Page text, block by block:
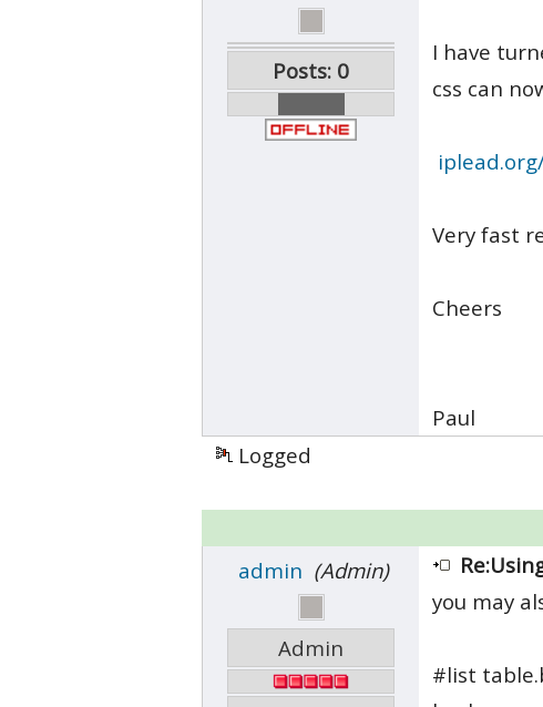
Posts: 0
I have
css can
Very fast
Cheers
Paul
Logged
admin (Admin)
Admin
you may
#list